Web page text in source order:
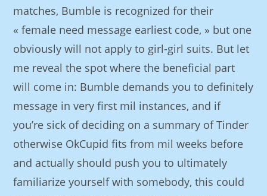
matches, Bumble is recognized for their
« female need message earliest code, » but one
obviously will not apply to girl-girl suits. But let
me reveal the spot where the beneficial part
will come in: Bumble demands you to definitely
message in very first mil instances, and if
you’re sick of deciding on a summary of Tinder
otherwise OkCupid fits from mil weeks before
and actually should push you to ultimately
familiarize yourself with somebody, this could